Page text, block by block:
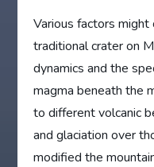
Various factors
traditional crater on
dynamics and the
magma beneath the
to different volcanic
and glaciation over
modified the